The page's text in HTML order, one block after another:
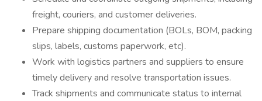
freight, couriers, and customer deliveries.
Prepare shipping documentation (BOLs, BOM, packing
slips, labels, customs paperwork, etc).
Work with logistics partners and suppliers to ensure
timely delivery and resolve transportation issues.
Track shipments and communicate status to internal